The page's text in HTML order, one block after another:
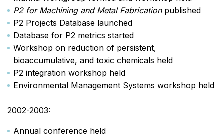
P2 for Machining and Metal Fabrication published
P2 Projects Database launched
Database for P2 metrics started
Workshop on reduction of persistent,
bioaccumulative, and toxic chemicals held
P2 integration workshop held
Environmental Management Systems workshop held
2002-2003:
Annual conference held